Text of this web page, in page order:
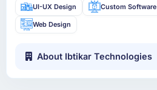
UI-UX Design Custom
Web Design
About Ibtikar Technologies